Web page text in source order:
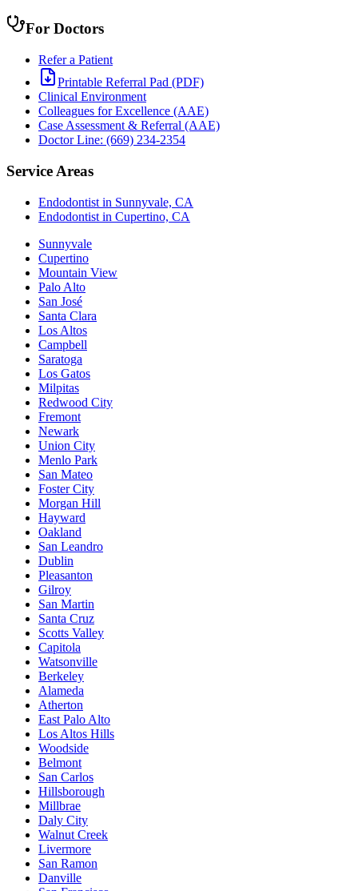
For Doctors
Refer a Patient
Printable Referral Pad (PDF)
Clinical Environment
Colleagues for Excellence (AAE)
Case Assessment & Referral (AAE)
Doctor Line: (669) 234-2354
Service Areas
Endodontist in Sunnyvale, CA
Endodontist in Cupertino, CA
Sunnyvale
Cupertino
Mountain View
Palo Alto
San José
Santa Clara
Los Altos
Campbell
Saratoga
Los Gatos
Milpitas
Redwood City
Fremont
Newark
Union City
Menlo Park
San Mateo
Foster City
Morgan Hill
Hayward
Oakland
San Leandro
Dublin
Pleasanton
Gilroy
San Martin
Santa Cruz
Scotts Valley
Capitola
Watsonville
Berkeley
Alameda
Atherton
East Palo Alto
Los Altos Hills
Woodside
Belmont
San Carlos
Hillsborough
Millbrae
Daly City
Walnut Creek
Livermore
San Ramon
Danville